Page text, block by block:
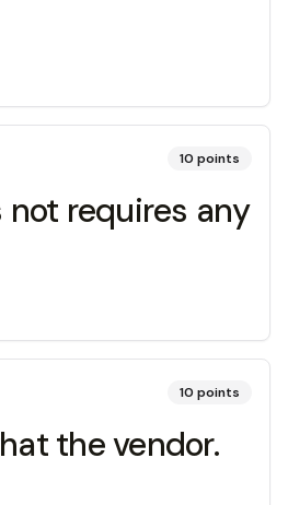
10 points
not requires any
10 points
the vendor.